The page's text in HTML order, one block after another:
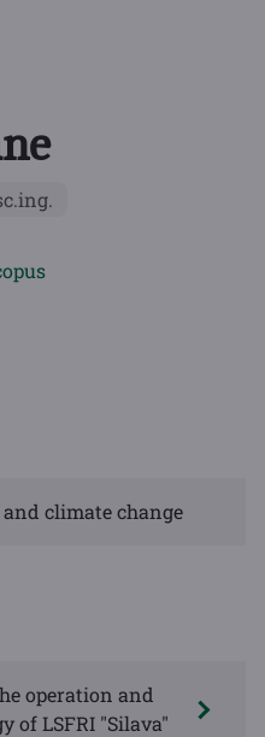
climate change
operation and
of LSFRI "Silava"